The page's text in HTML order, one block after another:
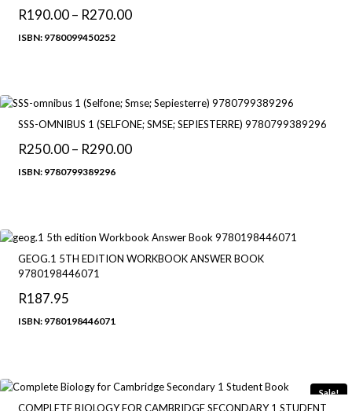
R190.00 – R270.00Price
R270.00
ISBN: 9780099450252
SSS-OMNIBUS 1 (SELFONE; SMSE; SEPIESTERRE) 9780799389296
R250.00 – R290.00Price
R290.00
ISBN: 9780799389296
GEOG.1 5TH EDITION WORKBOOK ANSWER BOOK
9780198446071
R187.95
ISBN: 9780198446071
Sale!
COMPLETE BIOLOGY FOR CAMBRIDGE SECONDARY 1 STUDENT